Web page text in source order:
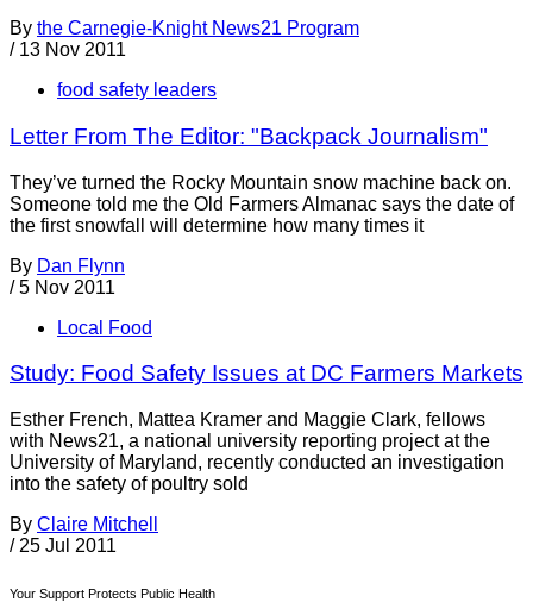
By the Carnegie-Knight News21 Program
/ 13 Nov 2011
food safety leaders
Letter From The Editor: "Backpack Journalism"
They’ve turned the Rocky Mountain snow machine back on.
Someone told me the Old Farmers Almanac says the date of
the first snowfall will determine how many times it
By Dan Flynn
/ 5 Nov 2011
Local Food
Study: Food Safety Issues at DC Farmers Markets
Esther French, Mattea Kramer and Maggie Clark, fellows
with News21, a national university reporting project at the
University of Maryland, recently conducted an investigation
into the safety of poultry sold
By Claire Mitchell
/ 25 Jul 2011
Your Support Protects Public Health